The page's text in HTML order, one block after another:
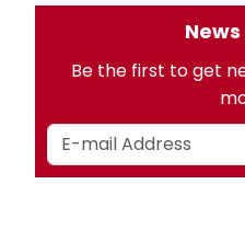
Be the first to get